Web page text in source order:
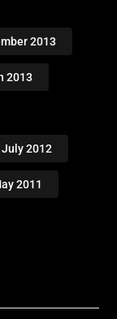
2013
2013
July 2012
2011